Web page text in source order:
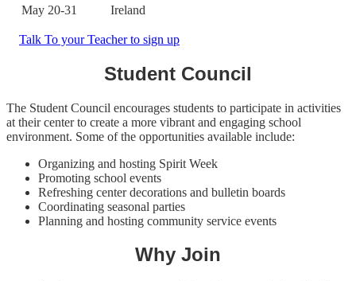
May 20-31
Ireland
Talk To your Teacher to sign up
Student Council
The Student Council encourages students to participate in activities
at their center to create a more vibrant and engaging school
environment. Some of the opportunities available include:
Organizing and hosting Spirit Week
Promoting school events
Refreshing center decorations and bulletin boards
Coordinating seasonal parties
Planning and hosting community service events
Why Join